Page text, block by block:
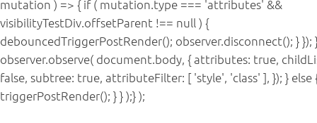
mutation ) => { if ( mutation.type === 'attributes' &&
visibilityTestDiv.offsetParent !== null ) {
debouncedTriggerPostRender(); observer.disconnect(); } });
observer.observe( document.body, { attributes: true,
false, subtree: true, attributeFilter: [ 'style', 'class' ], }); } else
triggerPostRender(); } } );} );